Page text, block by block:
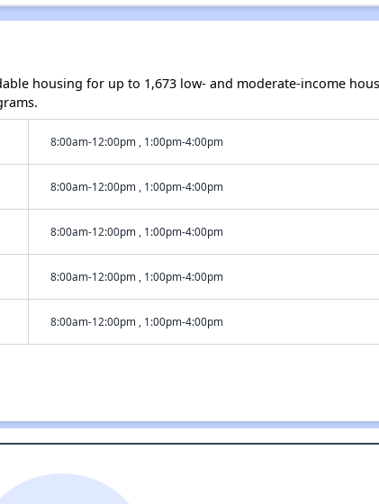
housing for up to 1,673 low- and moderate-income
8:00am-12:00pm , 1:00pm-4:00pm
8:00am-12:00pm , 1:00pm-4:00pm
8:00am-12:00pm , 1:00pm-4:00pm
8:00am-12:00pm , 1:00pm-4:00pm
8:00am-12:00pm , 1:00pm-4:00pm